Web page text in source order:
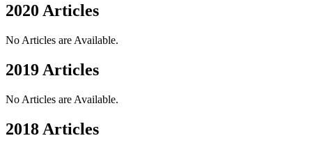
2020 Articles
No Articles are Available.
2019 Articles
No Articles are Available.
2018 Articles